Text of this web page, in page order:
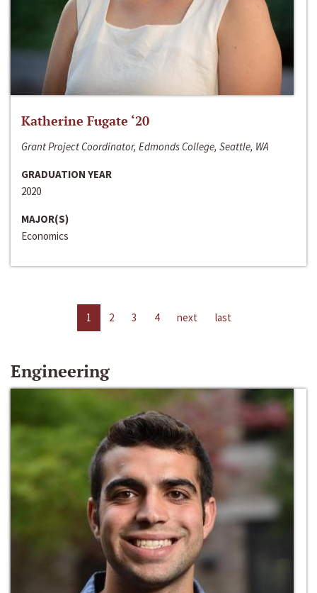
Katherine Fugate ‘20
Grant Project Coordinator, Edmonds College, Seattle, WA
GRADUATION YEAR
2020
MAJOR(S)
Economics
1 2 3 4 next last
Engineering